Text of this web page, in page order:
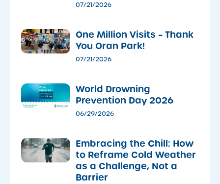
07/21/2026
One Million Visits – Thank
You Oran Park!
07/21/2026
World Drowning
Prevention Day 2026
06/29/2026
Embracing the Chill: How
to Reframe Cold Weather
as a Challenge, Not a
Barrier